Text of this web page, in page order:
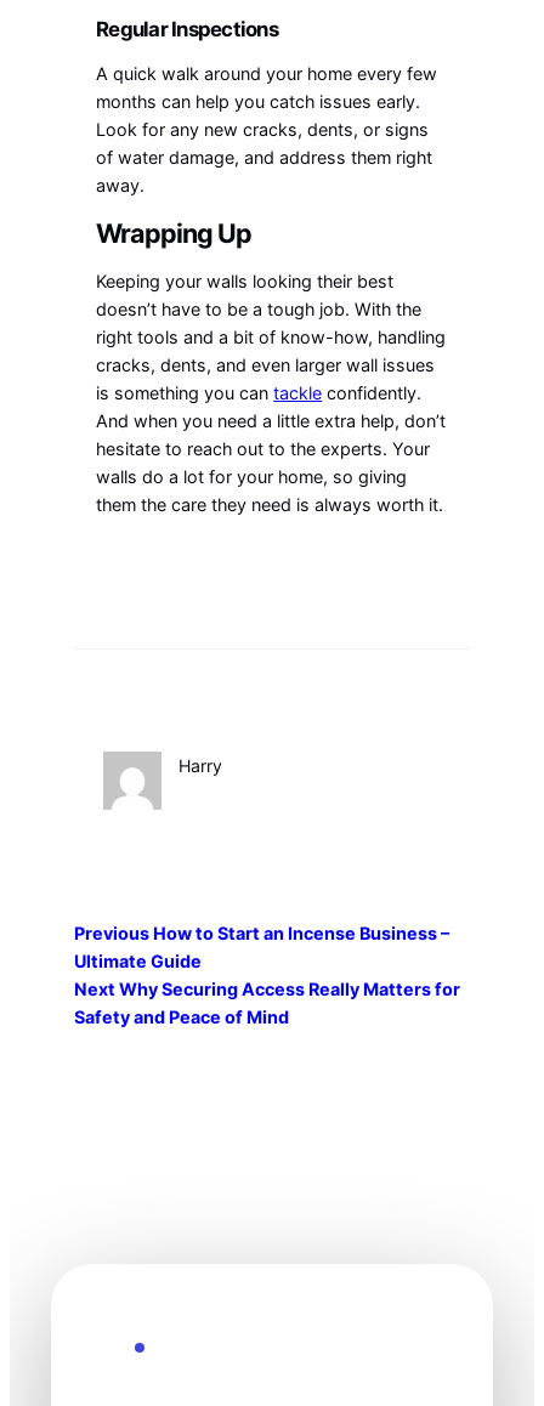
Regular Inspections
A quick walk around your home every few
months can help you catch issues early.
Look for any new cracks, dents, or signs
of water damage, and address them right
away.
Wrapping Up
Keeping your walls looking their best
doesn’t have to be a tough job. With the
right tools and a bit of know-how, handling
cracks, dents, and even larger wall issues
is something you cantackle confidently.
And when you need a little extra help, don’t
hesitate to reach out to the experts. Your
walls do a lot for your home, so giving
them the care they need is always worth it.
Harry
Previous How to Start an Incense Business –
Ultimate Guide
Next Why Securing Access Really Matters for
Safety and Peace of Mind